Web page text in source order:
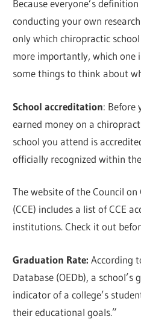
Because everyone’s
conducting your own
only which chiropractic
more importantly, which one
some things to think about
School accreditation: Before
earned money on a
school you attend is
officially recognized within
The website of the Council
(CCE) includes a list of CCE
institutions. Check it out
Graduation Rate: According
Database (OEDb), a
indicator of a college’s
their educational goals.”